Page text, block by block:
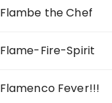
Flambe the Chef
Flame-Fire-Spirit
Flamenco Fever!!!